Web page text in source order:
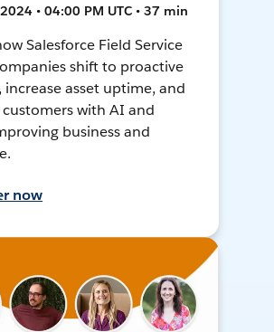
• 04:00 PM UTC • 37 min
Salesforce Field Service
shift to proactive
increase asset uptime, and
with AI and
business and
now